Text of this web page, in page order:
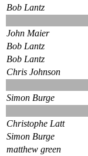
Bob Lantz
John Maier
Bob Lantz
Bob Lantz
Chris Johnson
Simon Burge
Christophe Latt
Simon Burge
matthew green